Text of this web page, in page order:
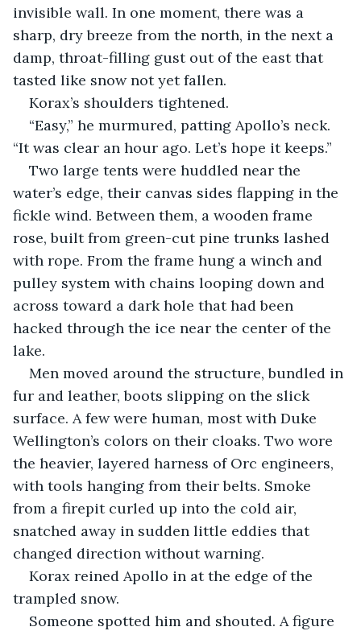
invisible wall. In one moment, there was a
sharp, dry breeze from the north, in the next a
damp, throat-filling gust out of the east that
tasted like snow not yet fallen.
Korax’s shoulders tightened.
“Easy,” he murmured, patting Apollo’s neck.
“It was clear an hour ago. Let’s hope it keeps.”
Two large tents were huddled near the
water’s edge, their canvas sides flapping in the
fickle wind. Between them, a wooden frame
rose, built from green-cut pine trunks lashed
with rope. From the frame hung a winch and
pulley system with chains looping down and
across toward a dark hole that had been
hacked through the ice near the center of the
lake.
Men moved around the structure, bundled in
fur and leather, boots slipping on the slick
surface. A few were human, most with Duke
Wellington’s colors on their cloaks. Two wore
the heavier, layered harness of Orc engineers,
with tools hanging from their belts. Smoke
from a firepit curled up into the cold air,
snatched away in sudden little eddies that
changed direction without warning.
Korax reined Apollo in at the edge of the
trampled snow.
Someone spotted him and shouted. A figure